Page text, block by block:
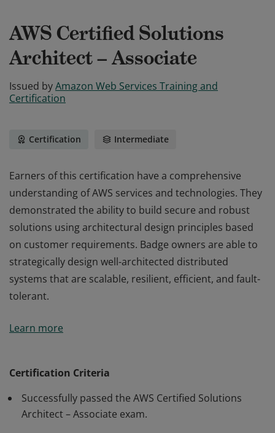
AWS Certified Solutions
Architect – Associate
Issued byAmazon Web Services Training and
Certification
Certification Intermediate
Earners of this certification have a comprehensive
understanding of AWS services and technologies. They
demonstrated the ability to build secure and robust
solutions using architectural design principles based
on customer requirements. Badge owners are able to
strategically design well-architected distributed
systems that are scalable, resilient, efficient, and fault-
tolerant.
understanding of AWS services and technologies. They
strategically design well-architected distributed
systems that are scalable, resilient, efficient, and fault-
Learn more
Certification Criteria
Successfully passed the AWS Certified Solutions
Architect – Associate exam.